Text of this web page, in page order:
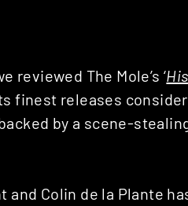
reviewed The Mole’s ‘
finest releases
by a scene-
and Colin de la Plante